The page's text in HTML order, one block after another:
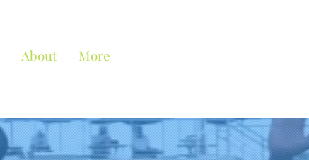
About More